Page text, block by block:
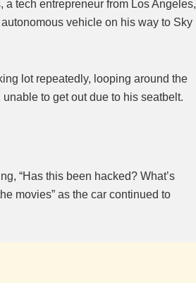
Mute
tech entrepreneur from Los Angeles,
vehicle on his way to Sky
lot repeatedly, looping around the
to get out due to his seatbelt.
“Has this been hacked? What’s
movies” as the car continued to